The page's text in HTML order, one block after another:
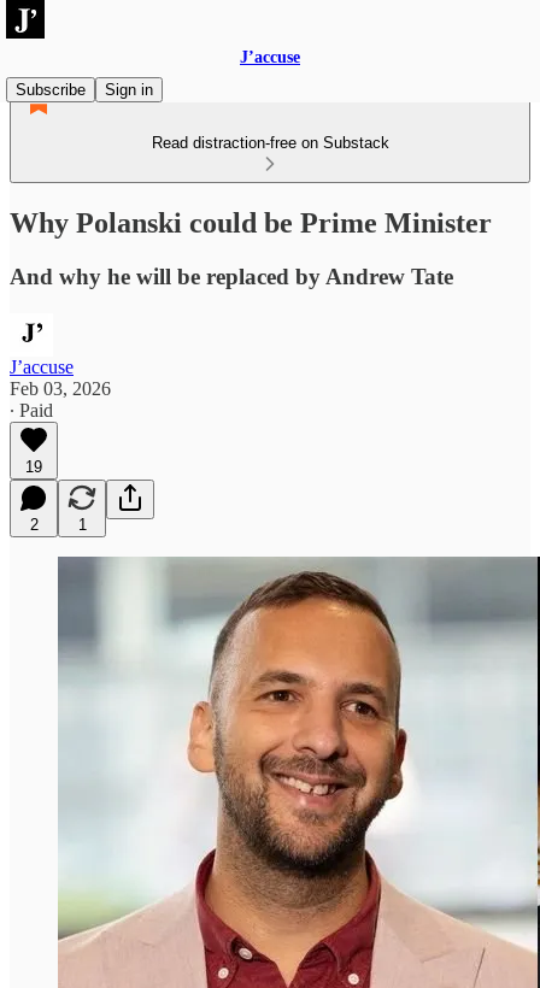
J’accuse
Subscribe
Sign in
Read distraction-free on Substack
Why Polanski could be Prime Minister
And why he will be replaced by Andrew Tate
J’accuse
Feb 03, 2026
∙ Paid
19
2 1